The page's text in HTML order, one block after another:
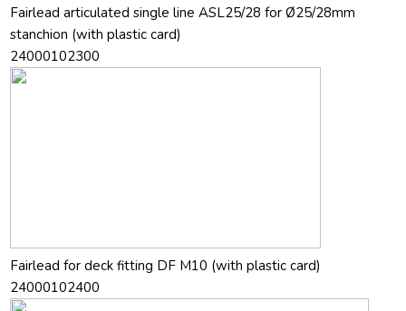
Fairlead articulated single line ASL25/28 for Ø25/28mm
stanchion (with plastic card)
24000102300
Fairlead for deck fitting DF M10 (with plastic card)
24000102400